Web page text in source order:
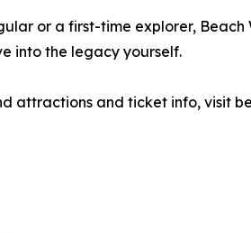
or a first-time explorer,
into the legacy yourself.
attractions and ticket info, visit